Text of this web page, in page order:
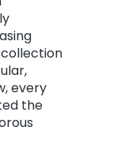
every
the